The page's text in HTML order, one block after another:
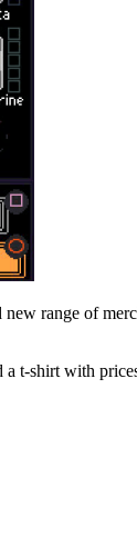
range of
t-shirt with